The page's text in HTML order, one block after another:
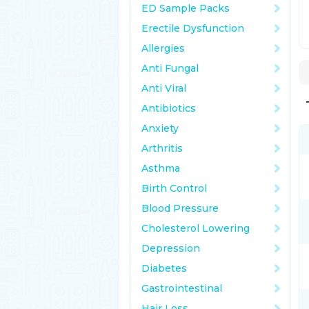
ED Sample Packs
Erectile Dysfunction
Allergies
Anti Fungal
Anti Viral
Antibiotics
Anxiety
Arthritis
Asthma
Birth Control
Blood Pressure
Cholesterol Lowering
Depression
Diabetes
Gastrointestinal